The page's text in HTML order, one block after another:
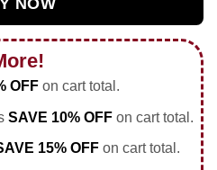
NOW
OFFon cart total.
SAVE 10% OFFon cart total.
15% OFFon cart total.